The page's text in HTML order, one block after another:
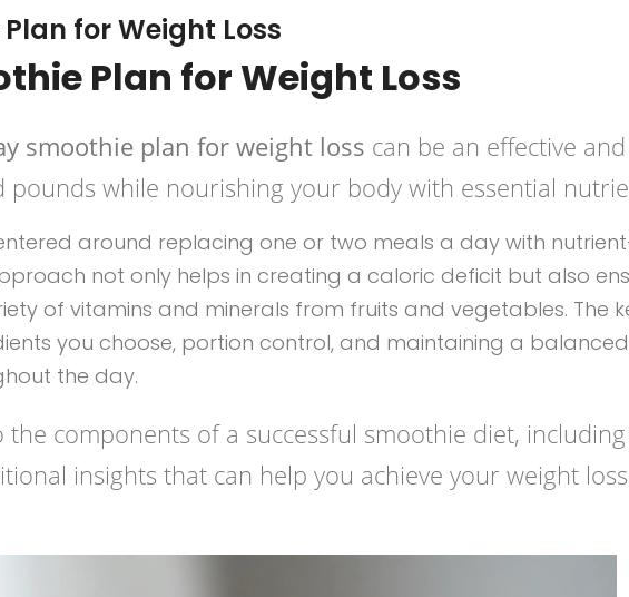
for Weight Loss
Plan for Weight Loss
smoothie plan for weight loss can be an effective and
pounds while nourishing your body with essential
the components of a successful smoothie diet, including
insights that can help you achieve your weight loss